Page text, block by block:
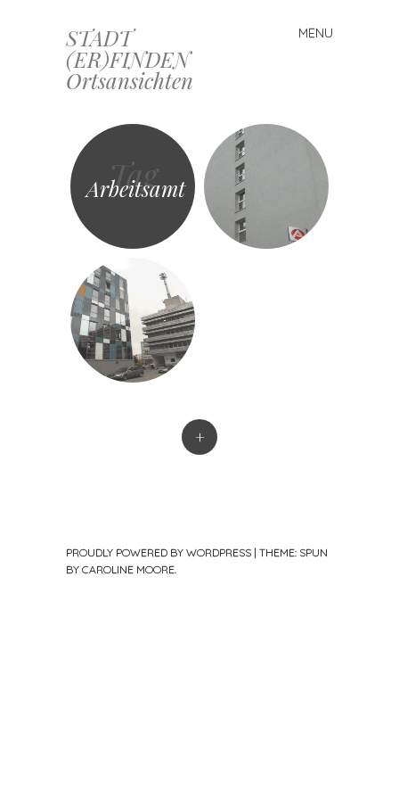
STADT
(ER)FINDEN
Ortsansichten
MENU
Skip
to
content
Tag
Arbeitsamt
+
PROUDLY POWERED BY WORDPRESS | THEME: SPUN
BY CAROLINE MOORE